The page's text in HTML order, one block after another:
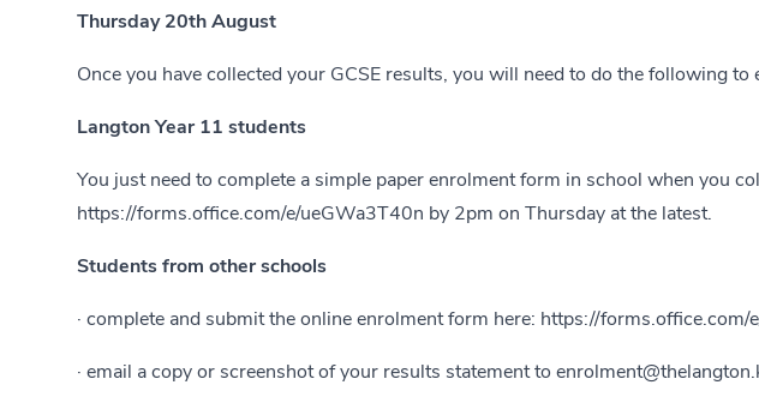
Thursday 20th August
Once you have collected your GCSE results, you will need to do the following to
Langton Year 11 students
You just need to complete a simple paper enrolment form in school when you
https://forms.office.com/e/ueGWa3T40n by 2pm on Thursday at the latest.
Students from other schools
· complete and submit the online enrolment form here: https://forms.office.com/
· email a copy or screenshot of your results statement to